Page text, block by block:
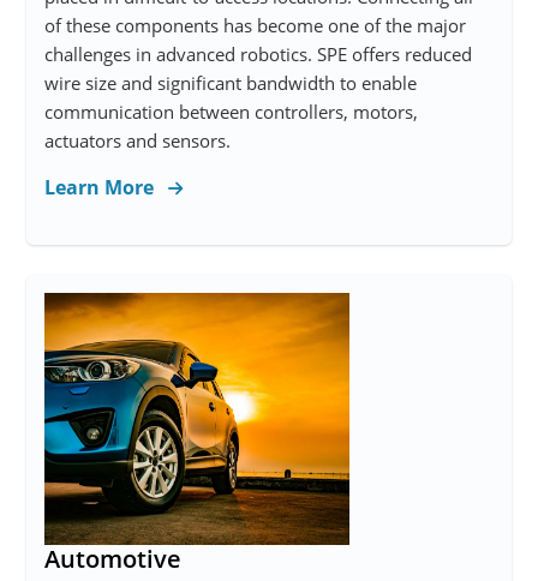
of these components has become one of the major
challenges in advanced robotics. SPE offers reduced
wire size and significant bandwidth to enable
communication between controllers, motors,
actuators and sensors.
Learn More
Automotive